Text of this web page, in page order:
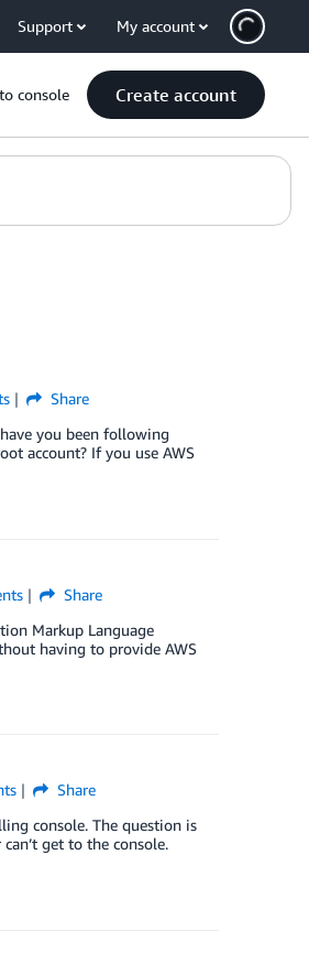
Support My account
console Create account
Share
you been following
account? If you use AWS
Share
Markup Language
having to provide AWS
Share
console. The question is
get to the console.